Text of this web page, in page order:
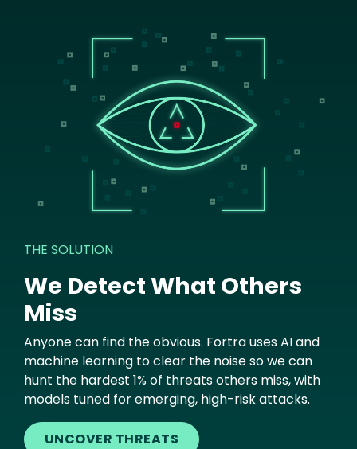
THE SOLUTION
We Detect What Others
Miss
Anyone can find the obvious. Fortra uses AI and
machine learning to clear the noise so we can
hunt the hardest 1% of threats others miss, with
models tuned for emerging, high-risk attacks.
UNCOVER THREATS